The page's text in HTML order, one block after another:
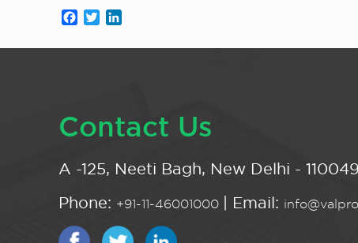
Facebook
Twitter
Contact Us
A -125, Neeti Bagh, New Delhi -
Phone: +91-11-46001000 | Email: